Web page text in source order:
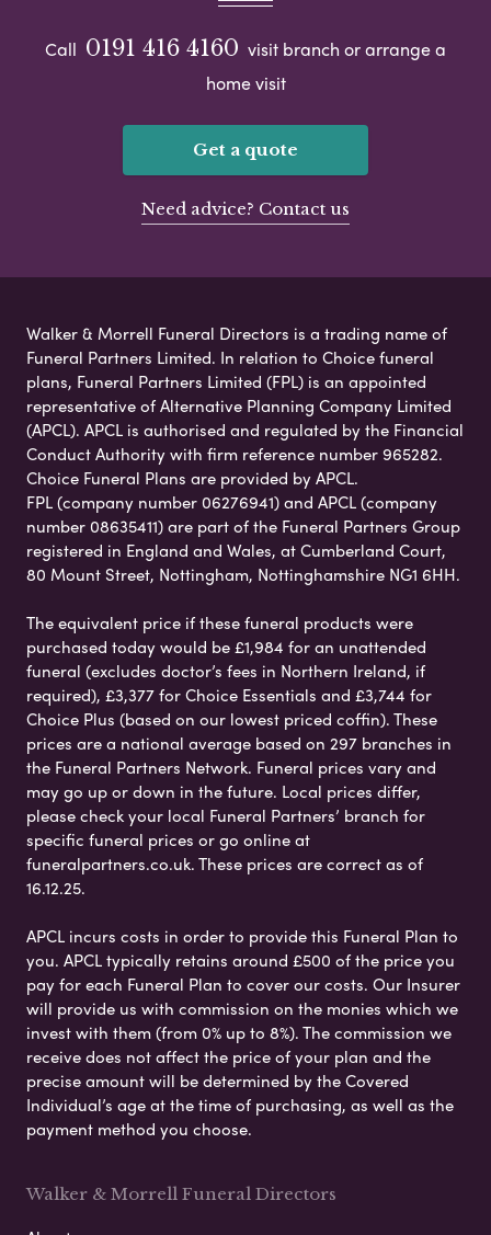
Call 0191 416 4160 visit branch or arrange a
home visit
Get a quote
Need advice? Contact us
Walker & Morrell Funeral Directors is a trading name of
Funeral Partners Limited. In relation to Choice funeral
plans, Funeral Partners Limited (FPL) is an appointed
representative of Alternative Planning Company Limited
(APCL). APCL is authorised and regulated by the Financial
Conduct Authority with firm reference number 965282.
Choice Funeral Plans are provided by APCL.
FPL (company number 06276941) and APCL (company
number 08635411) are part of the Funeral Partners Group
registered in England and Wales, at Cumberland Court,
80 Mount Street, Nottingham, Nottinghamshire NG1 6HH.
The equivalent price if these funeral products were
purchased today would be £1,984 for an unattended
funeral (excludes doctor’s fees in Northern Ireland, if
required), £3,377 for Choice Essentials and £3,744 for
Choice Plus (based on our lowest priced coffin). These
prices are a national average based on 297 branches in
the Funeral Partners Network. Funeral prices vary and
may go up or down in the future. Local prices differ,
please check your local Funeral Partners’ branch for
specific funeral prices or go online at
funeralpartners.co.uk. These prices are correct as of
16.12.25.
APCL incurs costs in order to provide this Funeral Plan to
you. APCL typically retains around £500 of the price you
pay for each Funeral Plan to cover our costs. Our Insurer
will provide us with commission on the monies which we
invest with them (from 0% up to 8%). The commission we
receive does not affect the price of your plan and the
precise amount will be determined by the Covered
Individual’s age at the time of purchasing, as well as the
payment method you choose.
Walker & Morrell Funeral Directors